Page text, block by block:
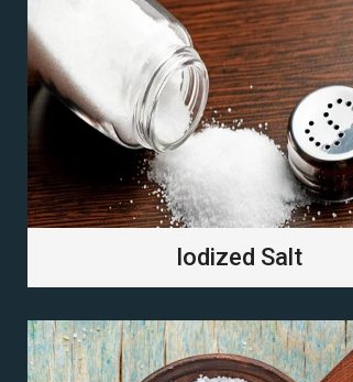
Iodized Salt